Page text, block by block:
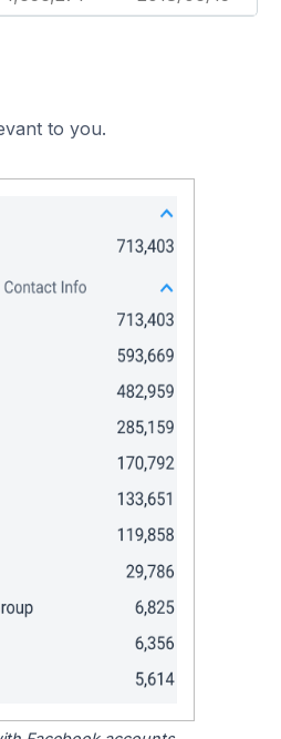
to you.